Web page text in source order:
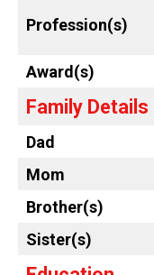
Profession(s)
Award(s)
Family Details
Dad
Mom
Brother(s)
Sister(s)